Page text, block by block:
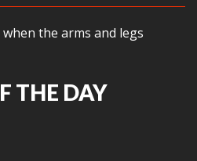
the arms and legs
THE DAY